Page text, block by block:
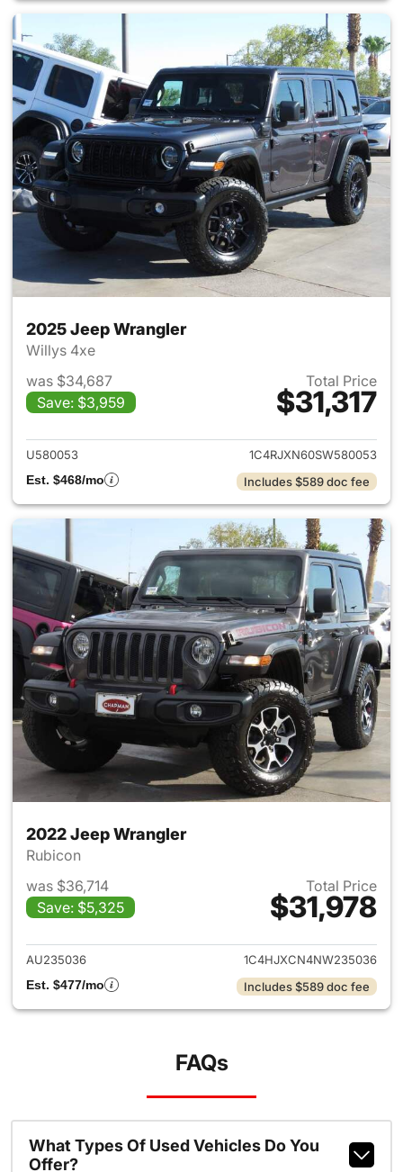
2025 Jeep Wrangler
Willys 4xe
was $34,687
Save: $3,959
Total Price
$31,317
View details for 2025 Jeep
U580053
1C4RJXN60SW580053
Est. $468/mo
Includes $589 doc fee
2022 Jeep Wrangler
Rubicon
was $36,714
Save: $5,325
Total Price
$31,978
View details for 2022 Jeep
AU235036
1C4HJXCN4NW235036
Est. $477/mo
Includes $589 doc fee
FAQs
What Types Of Used Vehicles Do You
Offer?